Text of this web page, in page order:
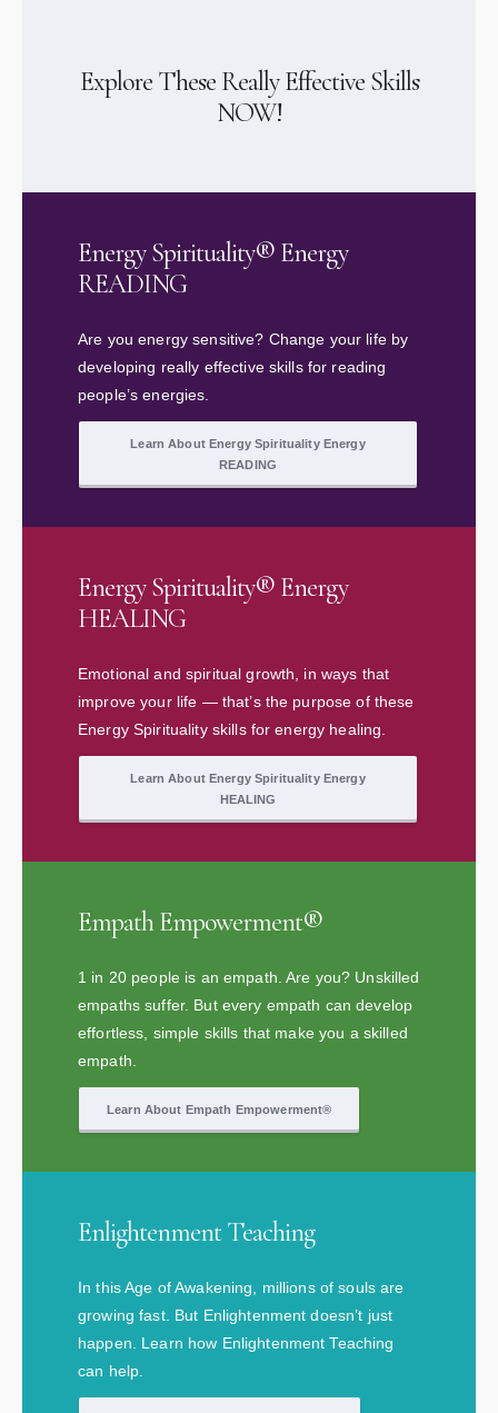
Explore These Really Effective Skills
NOW!
Energy Spirituality® Energy
READING
Are you energy sensitive? Change your life by
developing really effective skills for reading
people’s energies.
Learn About Energy Spirituality Energy
READING
Energy Spirituality® Energy
HEALING
Emotional and spiritual growth, in ways that
improve your life — that’s the purpose of these
Energy Spirituality skills for energy healing.
Learn About Energy Spirituality Energy
HEALING
Empath Empowerment®
1 in 20 people is an empath. Are you? Unskilled
empaths suffer. But every empath can develop
effortless, simple skills that make you a skilled
empath.
Learn About Empath Empowerment®
Enlightenment Teaching
In this Age of Awakening, millions of souls are
growing fast. But Enlightenment doesn’t just
happen. Learn how Enlightenment Teaching
can help.